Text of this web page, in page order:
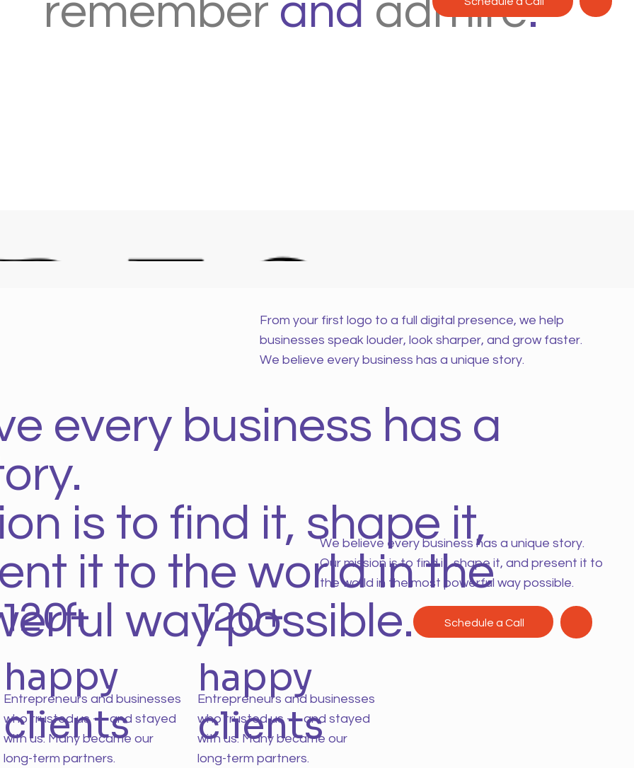
remember and admire.
every business has a
is to find it, shape it,
it to the world in the
way possible.
happy
clients
120+
Entrepreneurs and businesses
who trusted us — and stayed
with us. Many became our
long-term partners.
120+
happy
clients
Entrepreneurs and businesses
who trusted us — and stayed
with us. Many became our
long-term partners.
From your first logo to a full digital presence, we help
businesses speak louder, look sharper, and grow faster.
We believe every business has a unique story.
We believe every business has a unique story.
Our mission is to find it, shape it, and present it to
the world in the most powerful way possible.
Schedule a Call